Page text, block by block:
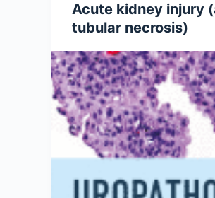
Acute kidney injury
tubular necrosis)